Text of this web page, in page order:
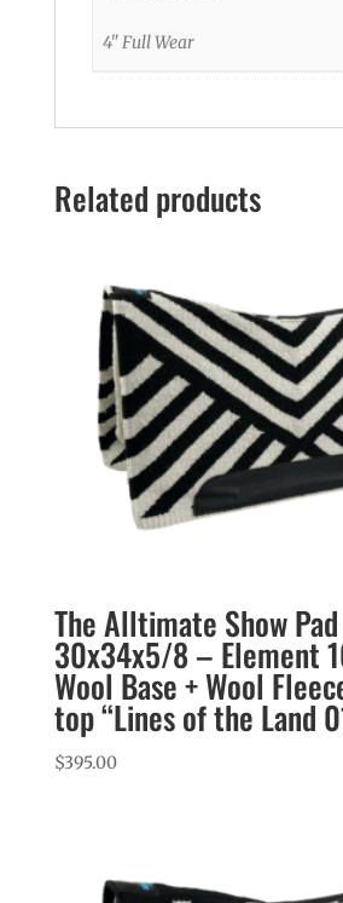
4" Full Wear
Related products
The Alltimate Show
30x34x5/8 – Element
Wool Base + Wool
top “Lines of the Land
$395.00